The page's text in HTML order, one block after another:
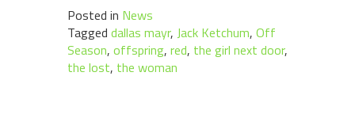
Posted in News
Tagged dallas mayr, Jack Ketchum, Off
Season, offspring, red, the girl next door,
the lost, the woman